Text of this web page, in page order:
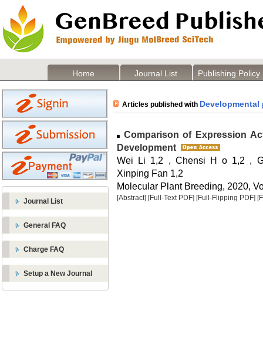
Home Journal List Publishing Policy
Journal List
General FAQ
Charge FAQ
Setup a New Journal
Articles published with Developmental
Comparison of Expression
Development
Wei Li 1,2 , Chensi H o 1,2 ,
Xinping Fan 1,2
Molecular Plant Breeding, 2020,
[Abstract] [Full-Text PDF] [Full-Flipping PDF]